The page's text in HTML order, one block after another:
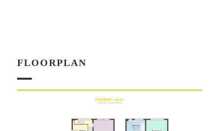
FLOORPLAN